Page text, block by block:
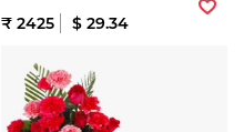
₹ 2425 $ 29.34